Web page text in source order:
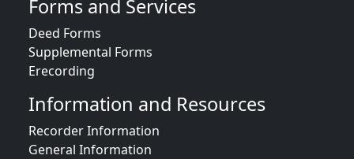
Forms and Services
Deed Forms
Supplemental Forms
Erecording
Information and Resources
Recorder Information
General Information